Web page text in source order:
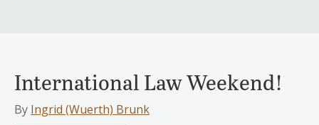
International Law Weekend!
By Ingrid (Wuerth) Brunk